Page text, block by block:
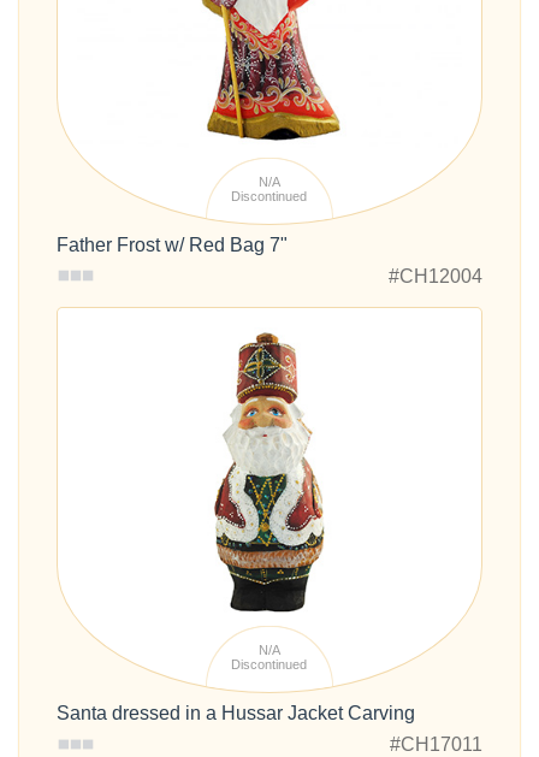
N/A
Discontinued
Father Frost w/ Red Bag 7"
#CH12004
N/A
Discontinued
Santa dressed in a Hussar Jacket Carving
#CH17011